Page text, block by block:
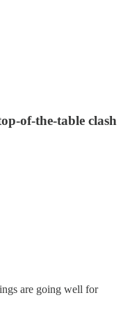
of-the-table clash
are going well for